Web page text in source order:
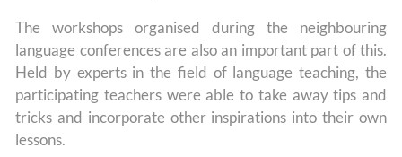
The workshops organised during the neighbouring
language conferences are also an important part of this.
Held by experts in the field of language teaching, the
participating teachers were able to take away tips and
tricks and incorporate other inspirations into their own
lessons.